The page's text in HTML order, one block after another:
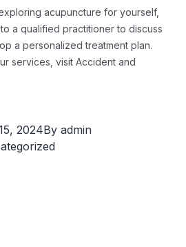
acupuncture for yourself,
a qualified practitioner to discuss
a personalized treatment plan.
services, visit Accident and
2024By admin